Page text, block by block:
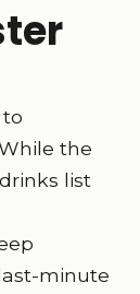
the
list
minute